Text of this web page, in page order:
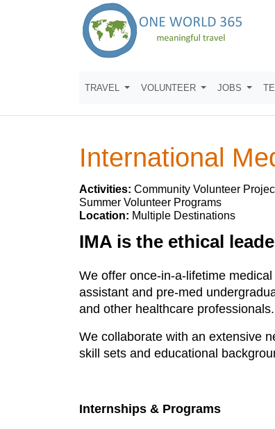
TRAVEL VOLUNTEER JOBS
International
Activities: Community Volunteer
Summer Volunteer Programs
Location: Multiple Destinations
IMA is the ethical
We offer once-in-a-lifetime
assistant and pre-med
and other healthcare professionals.
We collaborate with an extensive
skill sets and educational
Internships & Programs